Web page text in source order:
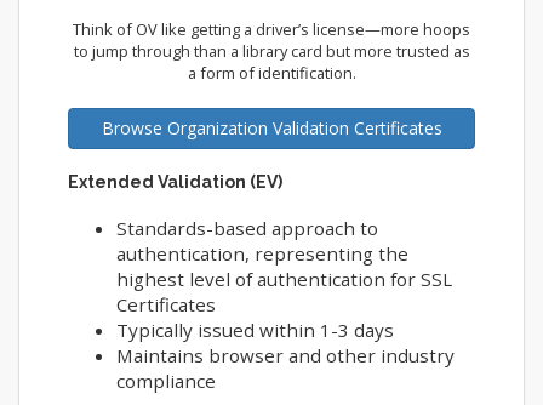
Think of OV like getting a driver’s license—more hoops
to jump through than a library card but more trusted as
a form of identification.
Browse Organization Validation Certificates
Extended Validation (EV)
Standards-based approach to
authentication, representing the
highest level of authentication for SSL
Certificates
Typically issued within 1-3 days
Maintains browser and other industry
compliance